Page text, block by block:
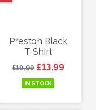
Preston Black
T-Shirt
Regular price
£19.99 Price
£13.99
IN STOCK